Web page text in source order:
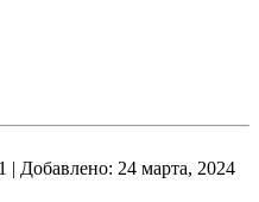
| Добавлено: 24 марта, 2024